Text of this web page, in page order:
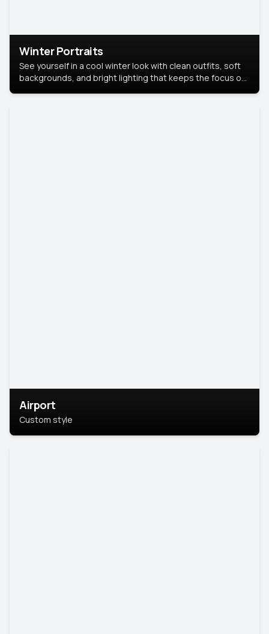
Winter Portraits
See yourself in a cool winter look with clean outfits, soft
backgrounds, and bright lighting that keeps the focus on
Airport
Custom style